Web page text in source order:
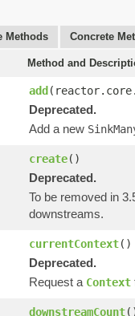
Methods Concrete
Method and
add
Deprecated.
Add a new
create()
Deprecated.
To be removed in
downstreams.
currentContext()
Deprecated.
Request a Context
downstreamCount